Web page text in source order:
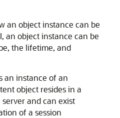
an object instance can be
an object instance can be
the lifetime, and
an instance of an
object resides in a
and can exist
of a session